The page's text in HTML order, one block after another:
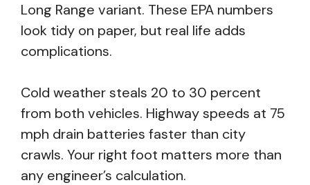
Long Range variant. These EPA numbers
look tidy on paper, but real life adds
complications.
Cold weather steals 20 to 30 percent
from both vehicles. Highway speeds at 75
mph drain batteries faster than city
crawls. Your right foot matters more than
any engineer’s calculation.